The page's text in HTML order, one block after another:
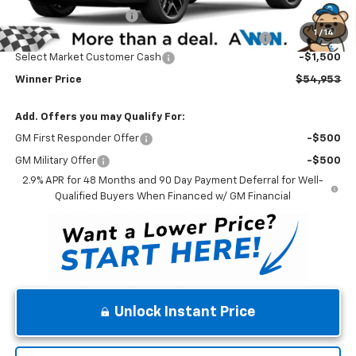
1 / 14
Dealer Processing Fee
$699
Complimentary 25 Year/250k Mile Winner Promise
No Charge
Select Market Customer Cash
-$1,500
Winner Price $54,953
Add. Offers you may Qualify For:
GM First Responder Offer -$500
GM Military Offer
-$500
2.9% APR for 48 Months and 90 Day Payment Deferral for Well-
Qualified Buyers When Financed w/ GM Financial
Unlock Instant Price